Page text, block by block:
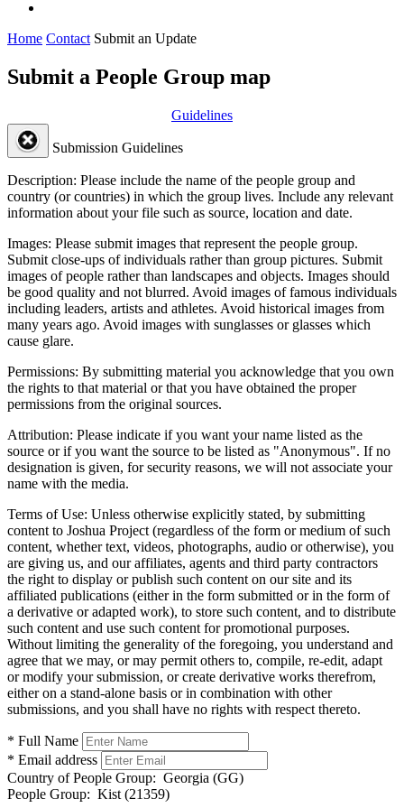
Home Contact Submit an Update
Submit a People Group map
Guidelines
Submission Guidelines
Description: Please include the name of the people group and
country (or countries) in which the group lives. Include any relevant
information about your file such as source, location and date.
Images: Please submit images that represent the people group.
Submit close-ups of individuals rather than group pictures. Submit
images of people rather than landscapes and objects. Images should
be good quality and not blurred. Avoid images of famous individuals
including leaders, artists and athletes. Avoid historical images from
many years ago. Avoid images with sunglasses or glasses which
cause glare.
Permissions: By submitting material you acknowledge that you own
the rights to that material or that you have obtained the proper
permissions from the original sources.
Attribution: Please indicate if you want your name listed as the
source or if you want the source to be listed as "Anonymous". If no
designation is given, for security reasons, we will not associate your
name with the media.
Terms of Use: Unless otherwise explicitly stated, by submitting
content to Joshua Project (regardless of the form or medium of such
content, whether text, videos, photographs, audio or otherwise), you
are giving us, and our affiliates, agents and third party contractors
the right to display or publish such content on our site and its
affiliated publications (either in the form submitted or in the form of
a derivative or adapted work), to store such content, and to distribute
such content and use such content for promotional purposes.
Without limiting the generality of the foregoing, you understand and
agree that we may, or may permit others to, compile, re-edit, adapt
or modify your submission, or create derivative works therefrom,
either on a stand-alone basis or in combination with other
submissions, and you shall have no rights with respect thereto.
* Full Name
* Email address
Country of People Group: Georgia (GG)
People Group: Kist (21359)